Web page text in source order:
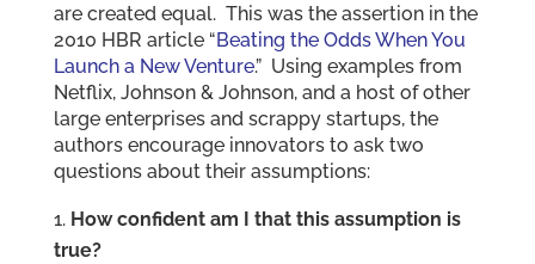
are created equal. This was the assertion in the
2010 HBR article “Beating the Odds When You
Launch a New Venture.” Using examples from
Netflix, Johnson & Johnson, and a host of other
large enterprises and scrappy startups, the
authors encourage innovators to ask two
questions about their assumptions:
How confident am I that this assumption is
true?